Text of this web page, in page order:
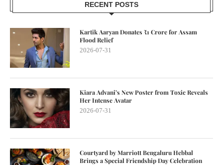
RECENT POSTS
Kartik Aaryan Donates ₹1 Crore for Assam
Flood Relief
2026-07-31
Kiara Advani’s New Poster from Toxic Reveals
Her Intense Avatar
2026-07-31
Courtyard by Marriott Bengaluru Hebbal
Brings a Special Friendship Day Celebration